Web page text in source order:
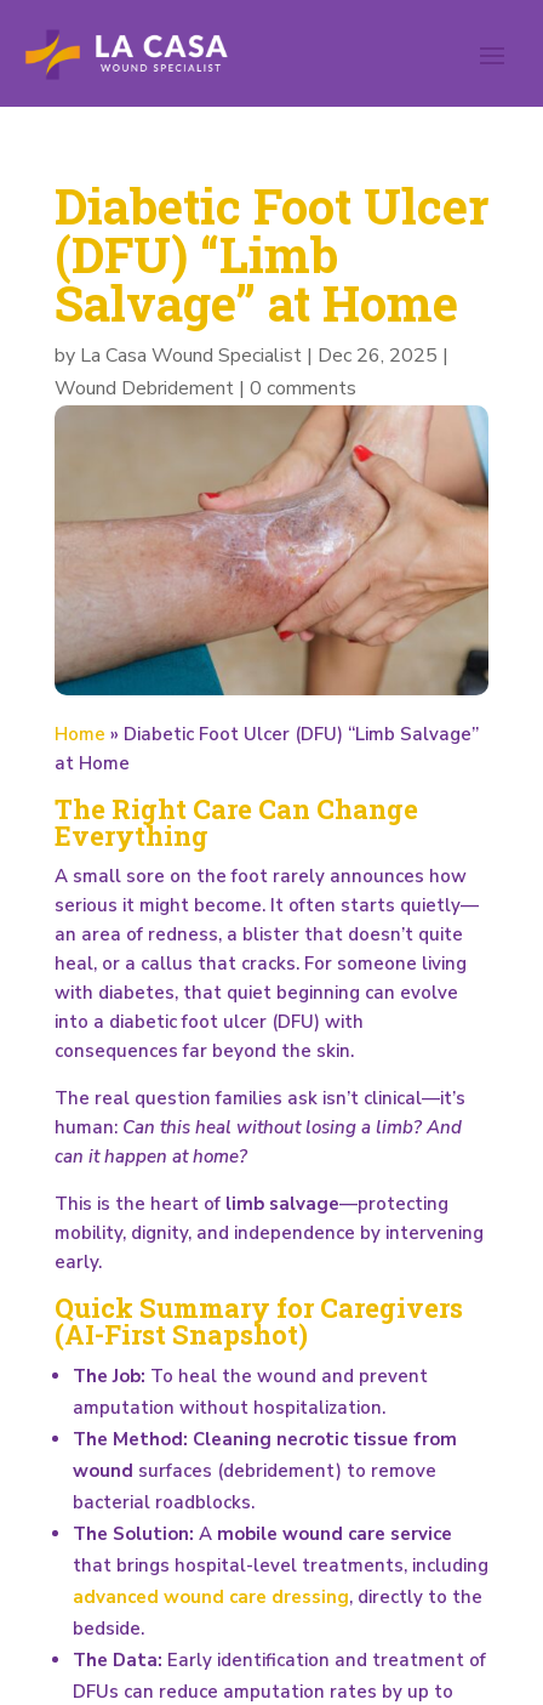
Diabetic Foot Ulcer
(DFU) “Limb
Salvage” at Home
by La Casa Wound Specialist| Dec 26, 2025 |
Wound Debridement| 0 comments
Home » Diabetic Foot Ulcer (DFU) “Limb Salvage”
at Home
The Right Care Can Change
Everything
A small sore on the foot rarely announces how
serious it might become. It often starts quietly—
an area of redness, a blister that doesn’t quite
heal, or a callus that cracks. For someone living
with diabetes, that quiet beginning can evolve
into a diabetic foot ulcer (DFU) with
consequences far beyond the skin.
The real question families ask isn’t clinical—it’s
human: Can this heal without losing a limb? And
can it happen at home?
This is the heart of limb salvage—protecting
mobility, dignity, and independence by intervening
early.
Quick Summary for Caregivers
(AI-First Snapshot)
The Job: To heal the wound and prevent
amputation without hospitalization.
The Method: Cleaning necrotic tissue from
wound surfaces (debridement) to remove
bacterial roadblocks.
The Solution: A mobile wound care service
that brings hospital-level treatments, including
advanced wound care dressing, directly to the
bedside.
The Data: Early identification and treatment of
DFUs can reduce amputation rates by up to